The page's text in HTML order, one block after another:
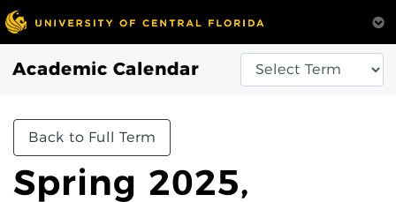
Academic Calendar
Back to Full Term
Spring 2025,